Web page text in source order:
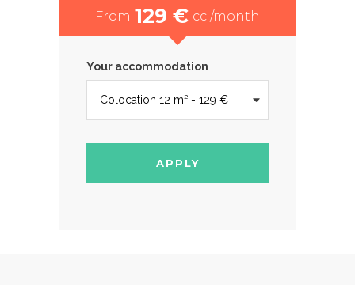
From 129 € cc /month
Your accommodation
APPLY